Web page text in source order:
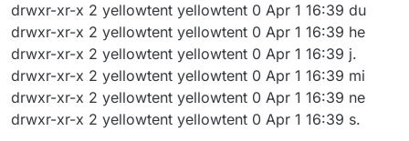
drwxr-xr-x 2 yellowtent yellowtent 0 Apr 1 16:39 du
drwxr-xr-x 2 yellowtent yellowtent 0 Apr 1 16:39 he
drwxr-xr-x 2 yellowtent yellowtent 0 Apr 1 16:39 j.
drwxr-xr-x 2 yellowtent yellowtent 0 Apr 1 16:39 mi
drwxr-xr-x 2 yellowtent yellowtent 0 Apr 1 16:39 ne
drwxr-xr-x 2 yellowtent yellowtent 0 Apr 1 16:39 s.